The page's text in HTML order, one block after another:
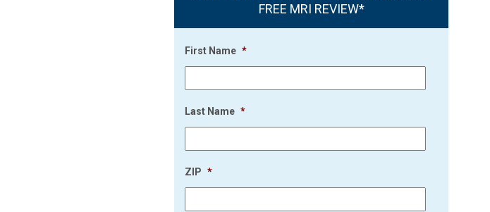
FREE MRI REVIEW*
First Name *
Last Name *
ZIP *